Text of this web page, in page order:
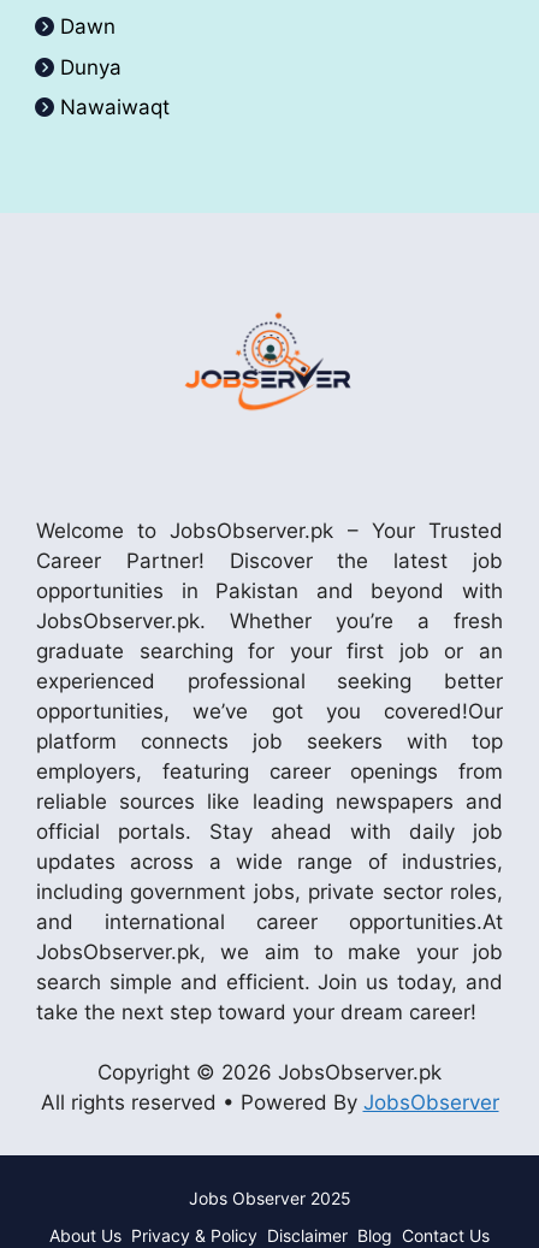
Dawn
Dunya
Nawaiwaqt
Welcome to JobsObserver.pk – Your Trusted
Career Partner! Discover the latest job
opportunities in Pakistan and beyond with
JobsObserver.pk. Whether you’re a fresh
graduate searching for your first job or an
experienced professional seeking better
opportunities, we’ve got you covered!Our
platform connects job seekers with top
employers, featuring career openings from
reliable sources like leading newspapers and
official portals. Stay ahead with daily job
updates across a wide range of industries,
including government jobs, private sector roles,
and international career opportunities.At
JobsObserver.pk, we aim to make your job
search simple and efficient. Join us today, and
take the next step toward your dream career!
Copyright © 2026 JobsObserver.pk
All rights reserved • Powered By JobsObserver
Jobs Observer 2025
About Us Privacy & Policy Disclaimer Blog Contact Us